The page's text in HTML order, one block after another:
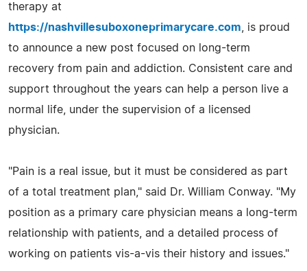
therapy at
https://nashvillesuboxoneprimarycare.com , is proud
to announce a new post focused on long-term
recovery from pain and addiction. Consistent care and
support throughout the years can help a person live a
normal life, under the supervision of a licensed
physician.
"Pain is a real issue, but it must be considered as part
of a total treatment plan," said Dr. William Conway. "My
position as a primary care physician means a long-term
relationship with patients, and a detailed process of
working on patients vis-a-vis their history and issues."